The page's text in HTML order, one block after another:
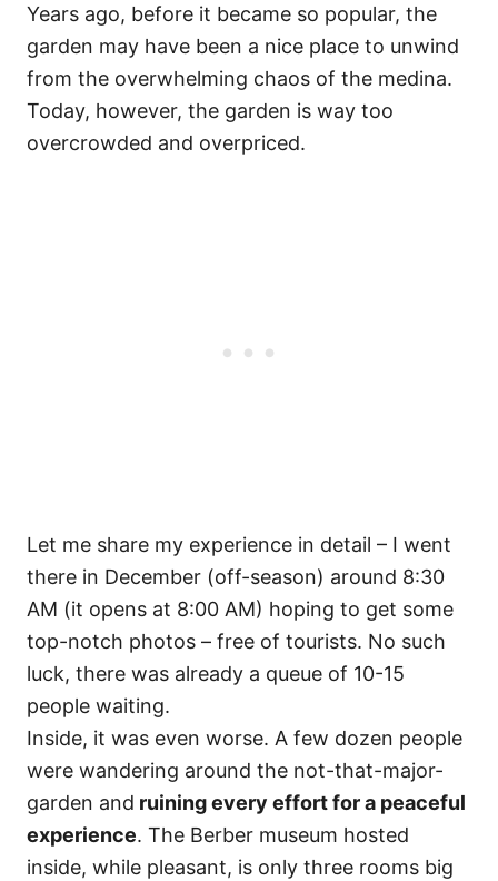
Years ago, before it became so popular, the
garden may have been a nice place to unwind
from the overwhelming chaos of the medina.
Today, however, the garden is way too
overcrowded and overpriced.
Let me share my experience in detail – I went
there in December (off-season) around 8:30
AM (it opens at 8:00 AM) hoping to get some
top-notch photos – free of tourists. No such
luck, there was already a queue of 10-15
people waiting.
Inside, it was even worse. A few dozen people
were wandering around the not-that-major-
garden and ruining every effort for a peaceful
experience. The Berber museum hosted
inside, while pleasant, is only three rooms big